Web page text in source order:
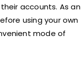
accounts. As an
using your own
mode of